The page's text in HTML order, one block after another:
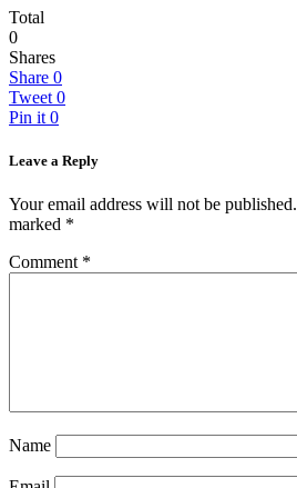
Total
0
Shares
Share 0
Tweet 0
Pin it 0
Leave a Reply
Your email address will not be published.
marked *
Comment *
Name